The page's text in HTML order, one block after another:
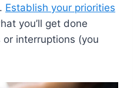
Establish your priorities
you’ll get done
interruptions (you